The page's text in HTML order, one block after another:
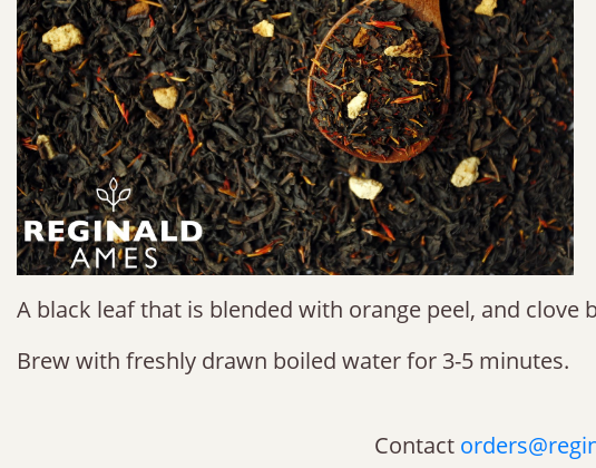
A black leaf that is blended with orange peel, and clove
Brew with freshly drawn boiled water for 3-5 minutes.
Contact